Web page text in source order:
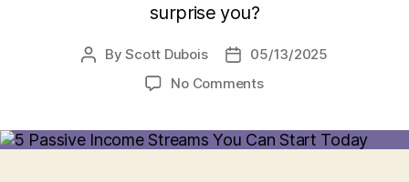
surprise you?
PostByScott Dubois
Post05/13/2025
No Commentson
Income